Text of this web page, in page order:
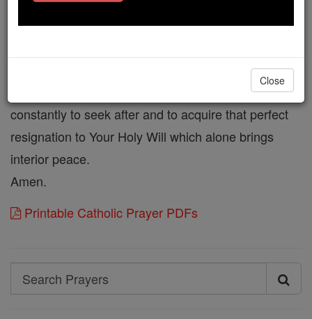
grace, my proneness to love created things too
make me forbearing and kind to others, that I may
avoid quarrels and contentions. And teach me
constantly to seek after and to acquire that perfect
resignation to Your Holy Will which alone brings
interior peace.
Amen.
Printable Catholic Prayer PDFs
Search
Search
Close